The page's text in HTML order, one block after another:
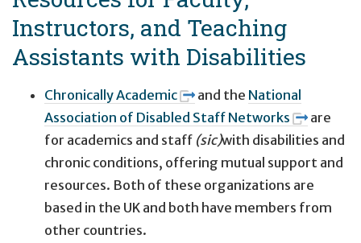
Instructors, and Teaching
Assistants with Disabilities
Chronically Academic and the National
Association of Disabled Staff Networks
are
for academics and staff (sic)with disabilities and
chronic conditions, offering mutual support and
resources. Both of these organizations are
based in the UK and both have members from
other countries.